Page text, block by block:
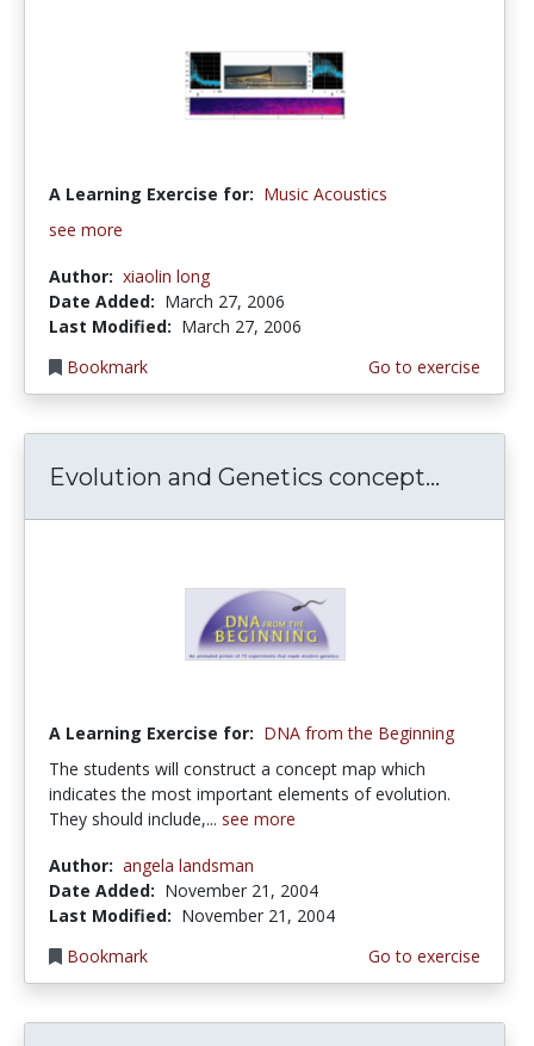
A Learning Exercise for: Music Acoustics
see more
Author: xiaolin long
Date Added: March 27, 2006
Last Modified: March 27, 2006
Bookmark
Go to exercise
Evolution and Genetics concept...
A Learning Exercise for: DNA from the Beginning
The students will construct a concept map which
indicates the most important elements of evolution.
They should include,... see more
Author: angela landsman
Date Added: November 21, 2004
Last Modified: November 21, 2004
Bookmark
Go to exercise